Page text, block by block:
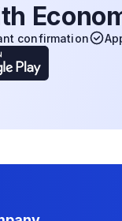
confirmation